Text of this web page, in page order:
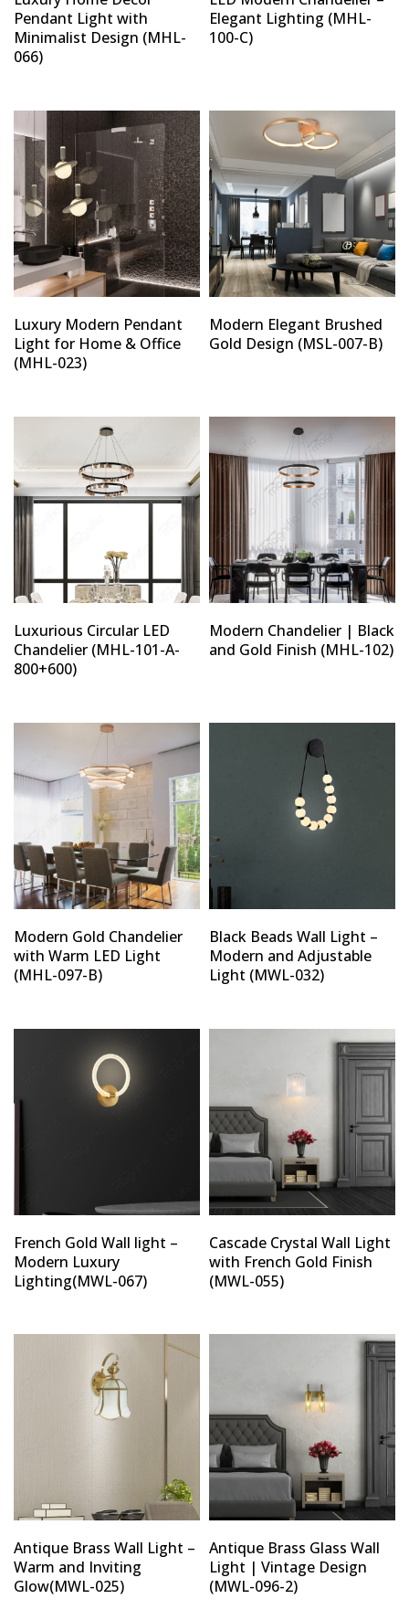
Pendant Light with
Minimalist Design (MHL-
066)
Elegant Lighting (MHL-
100-C)
Luxury Modern Pendant
Light for Home & Office
(MHL-023)
Modern Elegant Brushed
Gold Design (MSL-007-B)
Luxurious Circular LED
Chandelier (MHL-101-A-
800+600)
Modern Chandelier | Black
and Gold Finish (MHL-102)
Modern Gold Chandelier
with Warm LED Light
(MHL-097-B)
Black Beads Wall Light –
Modern and Adjustable
Light (MWL-032)
French Gold Wall light –
Modern Luxury
Lighting(MWL-067)
Cascade Crystal Wall Light
with French Gold Finish
(MWL-055)
Antique Brass Wall Light –
Warm and Inviting
Glow(MWL-025)
Antique Brass Glass Wall
Light | Vintage Design
(MWL-096-2)